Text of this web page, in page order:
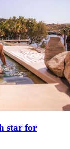
star for